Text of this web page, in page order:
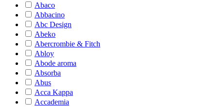
Abaco
Abbacino
Abc Design
Abeko
Abercrombie & Fitch
Abloy
Abode aroma
Absorba
Abus
Acca Kappa
Accademia